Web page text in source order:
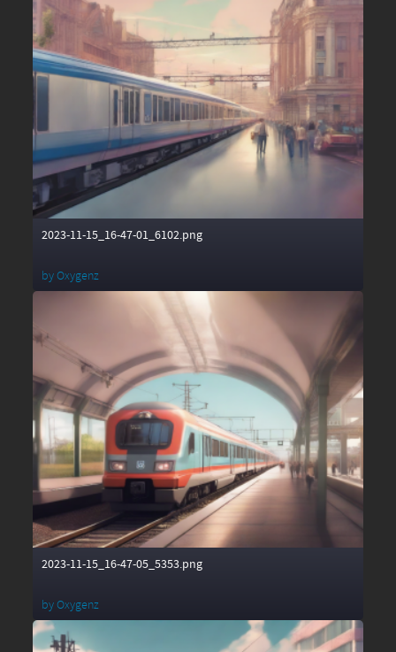
2023-11-15_16-47-01_6102.png
byOxygenz
2023-11-15_16-47-05_5353.png
byOxygenz